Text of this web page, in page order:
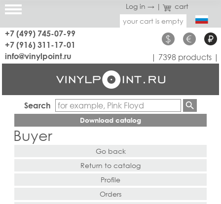
Log in → |
cart
your cart is empty
+7 (499) 745-07-99
+7 (916) 311-17-01
$ € ₽
info@vinylpoint.ru | 7398 products |
Search
Download catalog
Buyer
Go back
Return to catalog
Profile
Orders